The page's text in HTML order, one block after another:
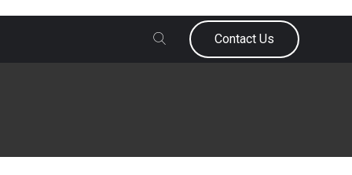
Contact Us